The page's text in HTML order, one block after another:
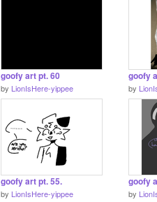
goofy art pt. 60
by LionIsHere-yippee
goofy
by
goofy art pt. 55.
by LionIsHere-yippee
goofy
by